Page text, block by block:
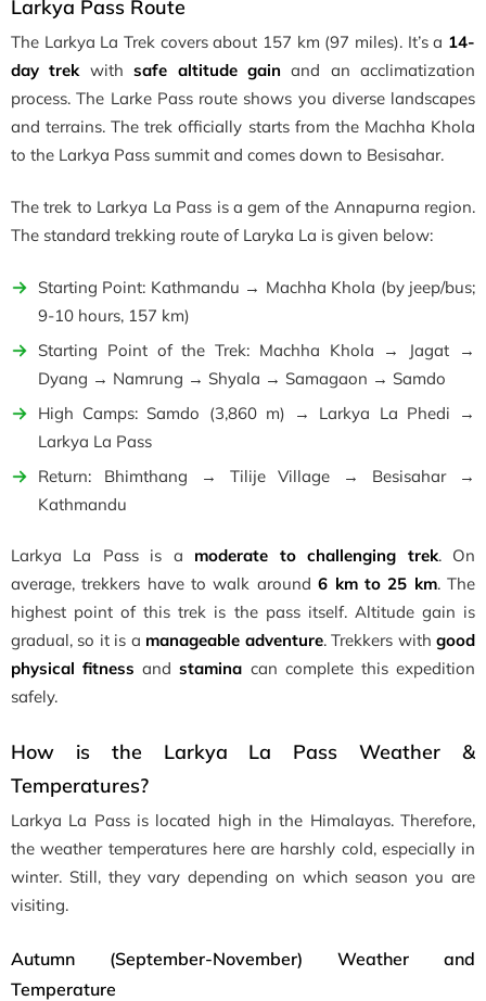
Larkya Pass Route
The Larkya La Trek covers about 157 km (97 miles). It’s a 14-
day trek withsafe altitude gain and an acclimatization
process. The Larke Pass route shows you diverse landscapes
and terrains. The trek officially starts from the Machha Khola
to the Larkya Pass summit and comes down to Besisahar.
The trek to Larkya La Pass is a gem of the Annapurna region.
The standard trekking route of Laryka La is given below:
Starting Point: Kathmandu → Machha Khola (by jeep/bus;
9-10 hours, 157 km)
Starting Point of the Trek: Machha Khola → Jagat →
Dyang → Namrung → Shyala → Samagaon → Samdo
High Camps: Samdo (3,860 m) → Larkya La Phedi →
Larkya La Pass
Return: Bhimthang → Tilije Village → Besisahar →
Kathmandu
Larkya La Pass is a moderate to challenging trek. On
average, trekkers have to walk around6 km to 25 km. The
highest point of this trek is the pass itself. Altitude gain is
gradual, so it is a manageable adventure. Trekkers withgood
physical fitness andstamina can complete this expedition
safely.
How is the Larkya La Pass Weather &
Temperatures?
Larkya La Pass is located high in the Himalayas. Therefore,
the weather temperatures here are harshly cold, especially in
winter. Still, they vary depending on which season you are
visiting.
Autumn (September-November) Weather and
Temperature